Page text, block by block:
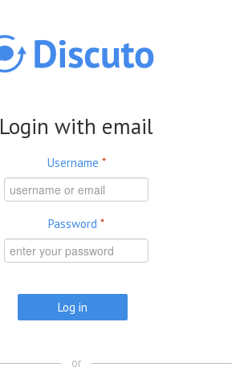
Login with email
Username *
Password *
or